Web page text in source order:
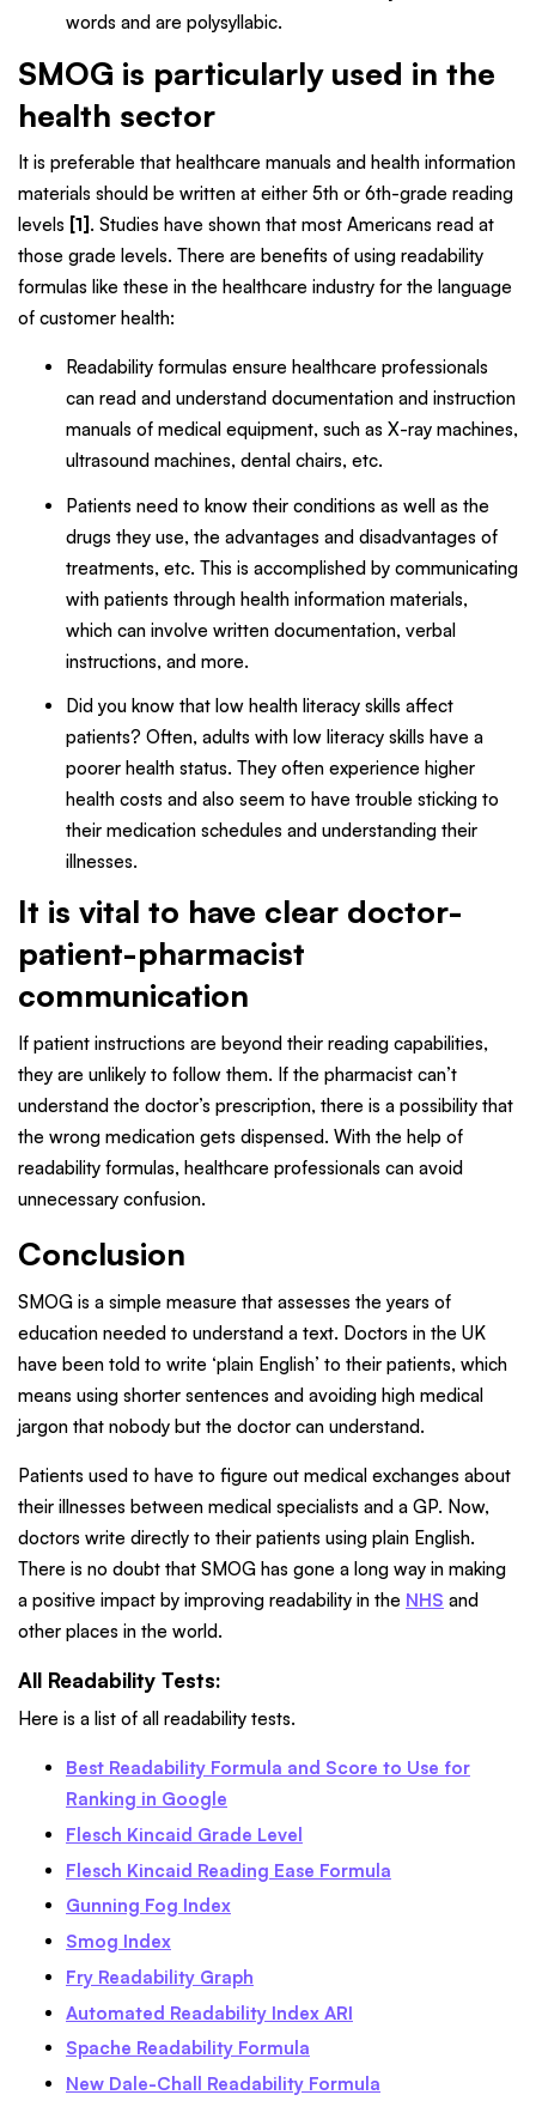
words and are polysyllabic.
SMOG is particularly used in the
health sector
It is preferable that healthcare manuals and health information
materials should be written at either 5th or 6th-grade reading
levels [1] . Studies have shown that most Americans read at
those grade levels. There are benefits of using readability
formulas like these in the healthcare industry for the language
of customer health:
Readability formulas ensure healthcare professionals
can read and understand documentation and instruction
manuals of medical equipment, such as X-ray machines,
ultrasound machines, dental chairs, etc.
Patients need to know their conditions as well as the
drugs they use, the advantages and disadvantages of
treatments, etc. This is accomplished by communicating
with patients through health information materials,
which can involve written documentation, verbal
instructions, and more.
Did you know that low health literacy skills affect
patients? Often, adults with low literacy skills have a
poorer health status. They often experience higher
health costs and also seem to have trouble sticking to
their medication schedules and understanding their
illnesses.
It is vital to have clear doctor-
patient-pharmacist
communication
If patient instructions are beyond their reading capabilities,
they are unlikely to follow them. If the pharmacist can’t
understand the doctor’s prescription, there is a possibility that
the wrong medication gets dispensed. With the help of
readability formulas, healthcare professionals can avoid
unnecessary confusion.
Conclusion
SMOG is a simple measure that assesses the years of
education needed to understand a text. Doctors in the UK
have been told to write ‘plain English’ to their patients, which
means using shorter sentences and avoiding high medical
jargon that nobody but the doctor can understand.
Patients used to have to figure out medical exchanges about
their illnesses between medical specialists and a GP. Now,
doctors write directly to their patients using plain English.
There is no doubt that SMOG has gone a long way in making
a positive impact by improving readability in the NHS and
other places in the world.
All Readability Tests:
Here is a list of all readability tests.
Best Readability Formula and Score to Use for
Ranking in Google
Flesch Kincaid Grade Level
Flesch Kincaid Reading Ease Formula
Gunning Fog Index
Smog Index
Fry Readability Graph
Automated Readability Index ARI
Spache Readability Formula
New Dale-Chall Readability Formula